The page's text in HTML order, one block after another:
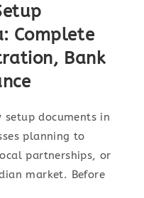
Complete
Bank
setup documents in
planning to
partnerships, or
market. Before